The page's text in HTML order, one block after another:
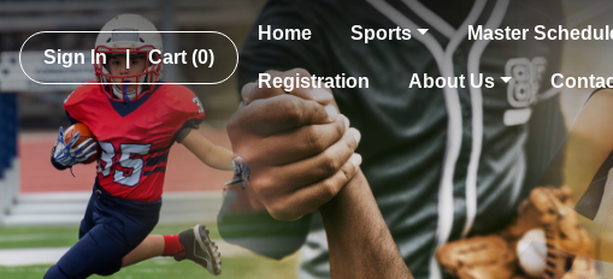
Sign In | Cart (0)
Home Sports Master
Registration About Us